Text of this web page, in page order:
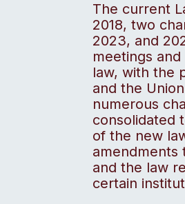
The current
2018, two
2023, and
meetings
law, with the
and the
numerous
consolidated
of the new
amendments
and the law
certain